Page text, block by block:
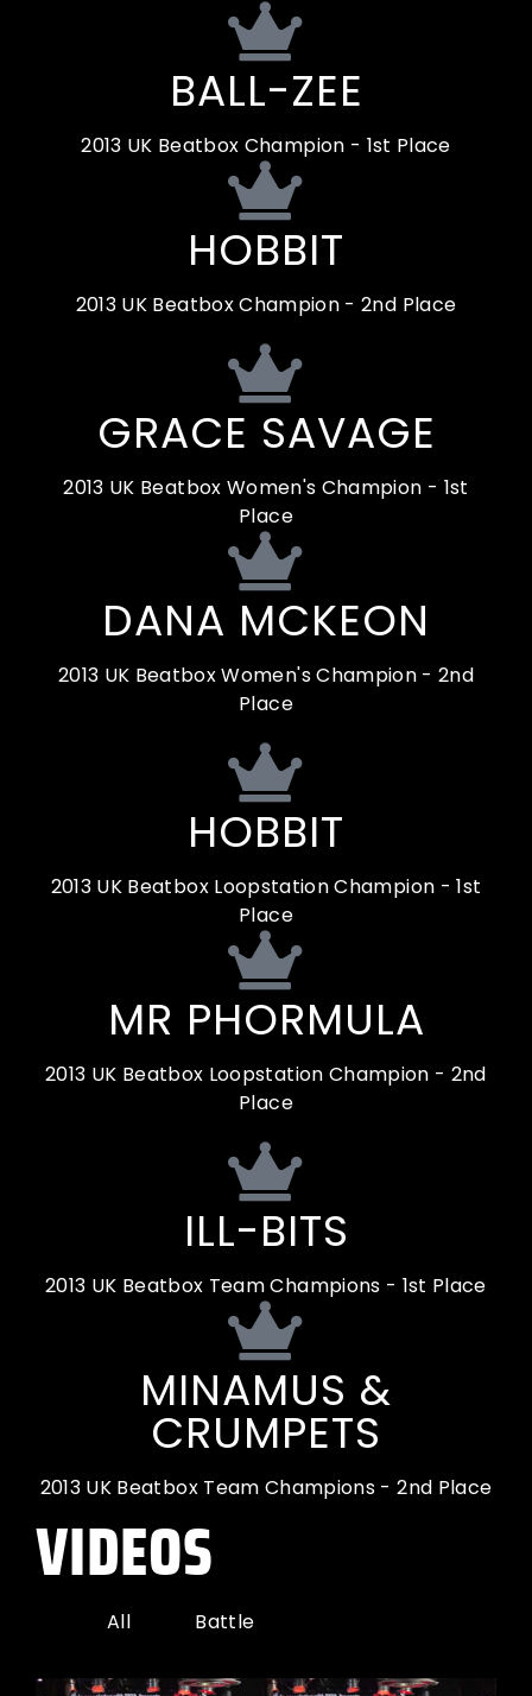
BALL-ZEE
2013 UK Beatbox Champion - 1st Place
HOBBIT
2013 UK Beatbox Champion - 2nd Place
GRACE SAVAGE
2013 UK Beatbox Women's Champion - 1st
Place
DANA MCKEON
2013 UK Beatbox Women's Champion - 2nd
Place
HOBBIT
2013 UK Beatbox Loopstation Champion - 1st
Place
MR PHORMULA
2013 UK Beatbox Loopstation Champion - 2nd
Place
ILL-BITS
2013 UK Beatbox Team Champions - 1st Place
MINAMUS &
CRUMPETS
2013 UK Beatbox Team Champions - 2nd Place
VIDEOS
All Battle